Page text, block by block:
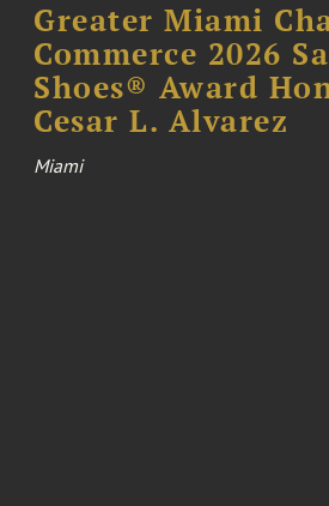
Greater Miami
Commerce 2026
Shoes® Award
Cesar L. Alvarez
Miami